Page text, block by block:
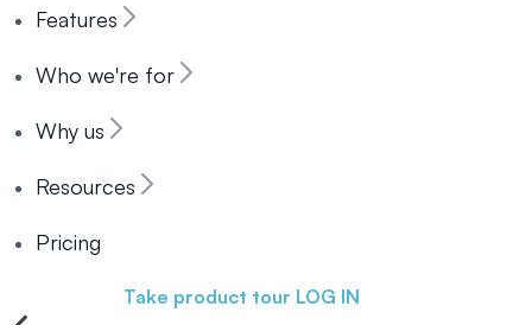
Features
Who we're for
Why us
Resources
Pricing
Take product tour LOG IN